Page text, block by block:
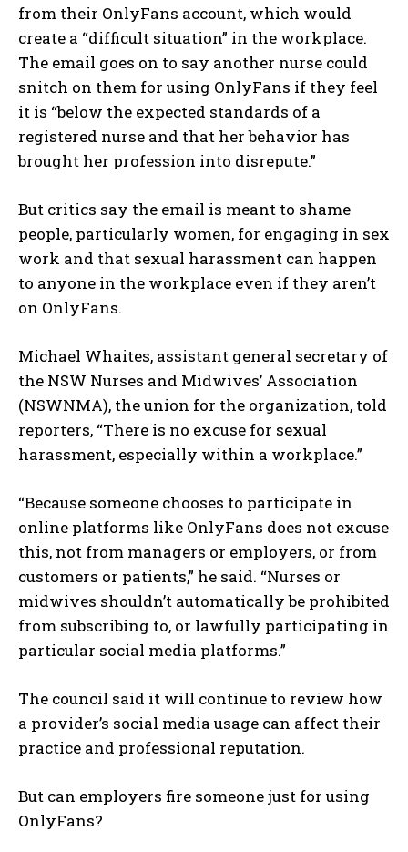
from their OnlyFans account, which would
create a “difficult situation” in the workplace.
The email goes on to say another nurse could
snitch on them for using OnlyFans if they feel
it is “below the expected standards of a
registered nurse and that her behavior has
brought her profession into disrepute.”
But critics say the email is meant to shame
people, particularly women, for engaging in sex
work and that sexual harassment can happen
to anyone in the workplace even if they aren’t
on OnlyFans.
Michael Whaites, assistant general secretary of
the NSW Nurses and Midwives’ Association
(NSWNMA), the union for the organization, told
reporters, “There is no excuse for sexual
harassment, especially within a workplace.”
“Because someone chooses to participate in
online platforms like OnlyFans does not excuse
this, not from managers or employers, or from
customers or patients,” he said. “Nurses or
midwives shouldn’t automatically be prohibited
from subscribing to, or lawfully participating in
particular social media platforms.”
The council said it will continue to review how
a provider’s social media usage can affect their
practice and professional reputation.
But can employers fire someone just for using
OnlyFans?